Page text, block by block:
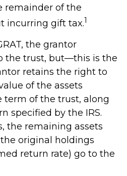
remainder of the
incurring gift tax.1
the grantor
the trust, but—this is the
retains the right to
of the assets
of the trust, along
specified by the IRS.
the remaining assets
original holdings
return rate) go to the